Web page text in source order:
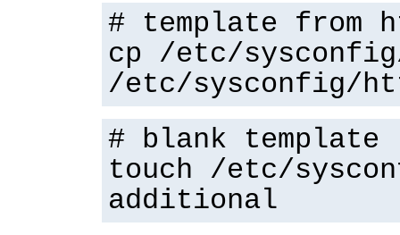
# template from
cp /etc/
/etc/sysconfig/
# blank template
touch /etc/
additional